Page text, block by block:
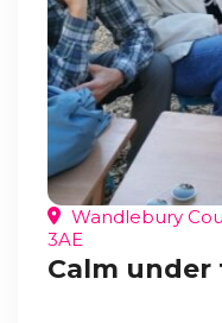
Wandlebury
3AE
Calm under